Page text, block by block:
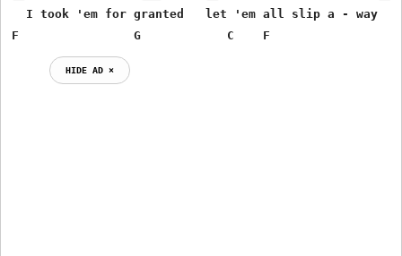
  I took 'em for granted   let 'em all slip a - way
F                G            C    F
HIDE AD ⨯